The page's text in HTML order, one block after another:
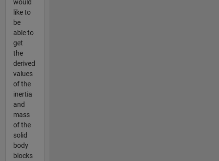
would
like to
be
able to
get
the
derived
values
of the
inertia
and
mass
of the
solid
body
blocks